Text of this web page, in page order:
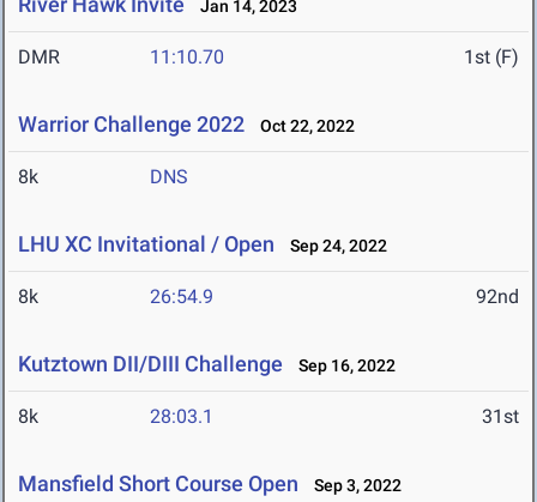
Jan 14, 2023
DMR 11:10.70 1st (F)
Warrior Challenge 2022 Oct 22, 2022
8k DNS
LHU XC Invitational / Open Sep 24, 2022
8k 26:54.9 92nd
Kutztown DII/DIII Challenge Sep 16, 2022
8k 28:03.1 31st
Mansfield Short Course Open Sep 3, 2022